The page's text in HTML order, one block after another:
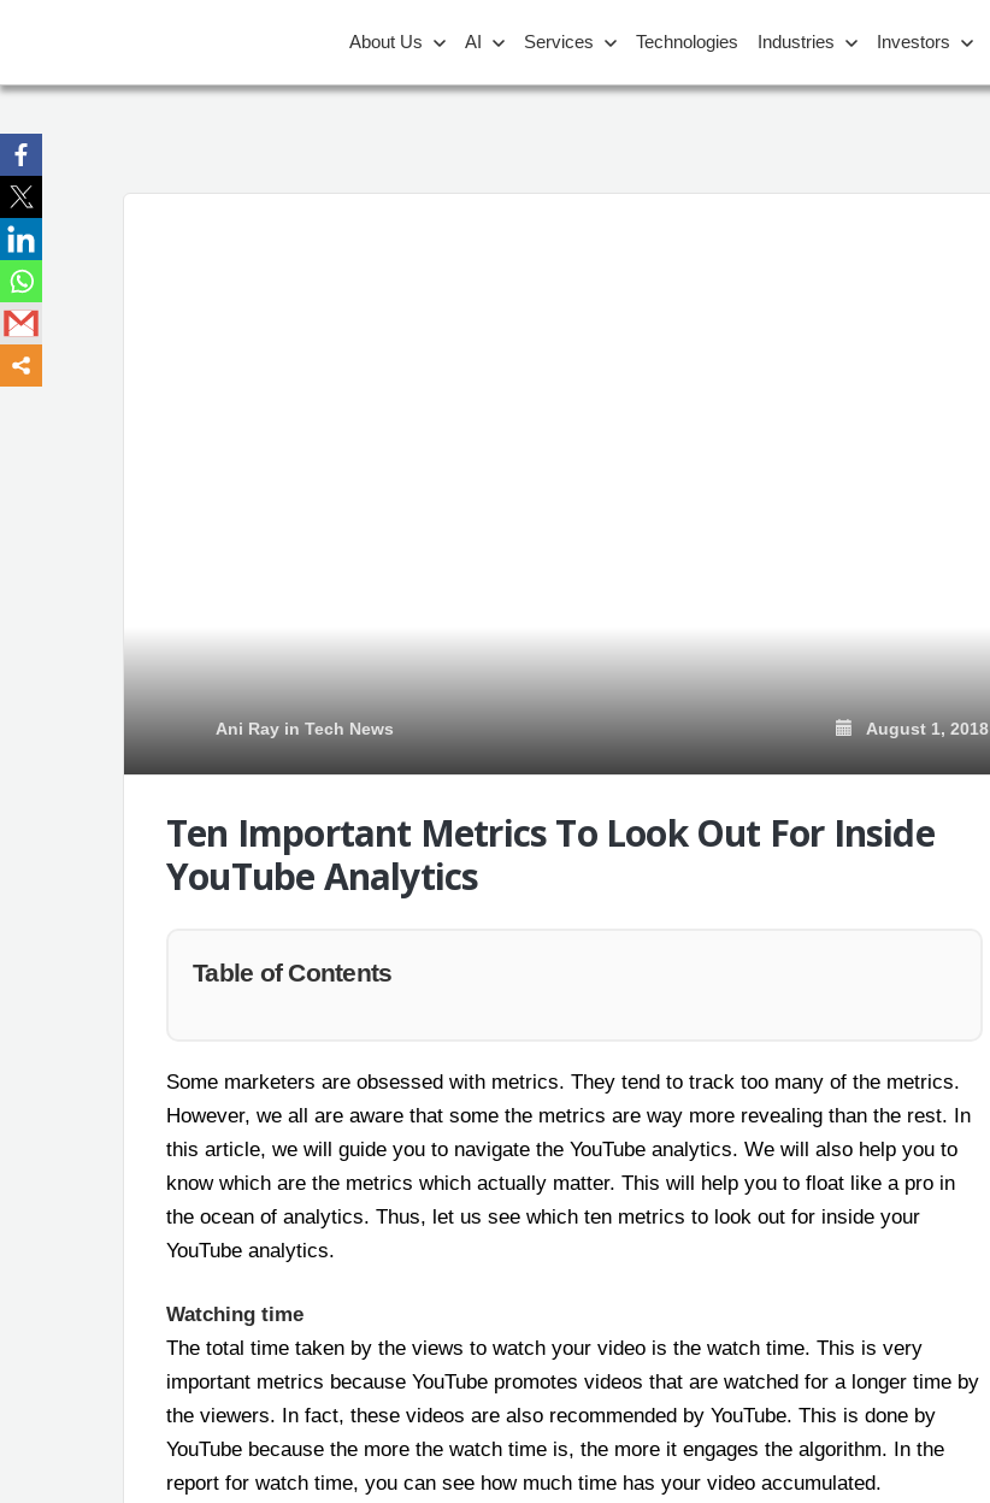
About Us AI Services Technologies Industries Investors
Ani Ray in Tech News August 1, 2018
Ten Important Metrics To Look Out For Inside
YouTube Analytics
Table of Contents
Some marketers are obsessed with metrics. They tend to track too many of the metrics.
However, we all are aware that some the metrics are way more revealing than the rest. In
this article, we will guide you to navigate the YouTube analytics. We will also help you to
know which are the metrics which actually matter. This will help you to float like a pro in
the ocean of analytics. Thus, let us see which ten metrics to look out for inside your
YouTube analytics.
Watching time
The total time taken by the views to watch your video is the watch time. This is very
important metrics because YouTube promotes videos that are watched for a longer time by
the viewers. In fact, these videos are also recommended by YouTube. This is done by
YouTube because the more the watch time is, the more it engages the algorithm. In the
report for watch time, you can see how much time has your video accumulated.